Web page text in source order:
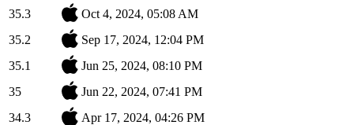
35.3
Oct 4, 2024, 05:08 AM
35.2
Sep 17, 2024, 12:04 PM
35.1
Jun 25, 2024, 08:10 PM
35
Jun 22, 2024, 07:41 PM
34.3
Apr 17, 2024, 04:26 PM